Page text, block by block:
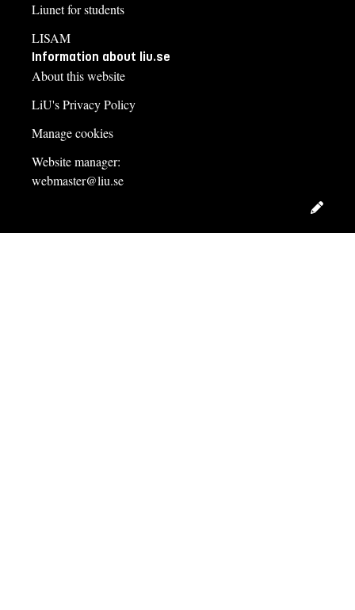
Liunet for students
LISAM
Information about liu.se
About this website
LiU's Privacy Policy
Manage cookies
Website manager:
webmaster@liu.se
Edit